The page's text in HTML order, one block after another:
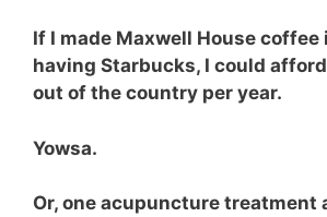
If I made Maxwell House
having Starbucks, I could
out of the country per year.
Yowsa.
Or, one acupuncture treatment